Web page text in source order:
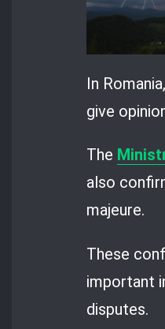
In
give
The
also
majeure.
These
important
disputes.